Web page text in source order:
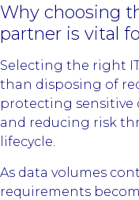
Why choosing
partner is vital
Selecting the right
than disposing of
protecting
and reducing risk
lifecycle.
As data volumes
requirements